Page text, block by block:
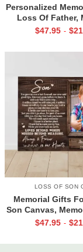
Personalized
Loss Of Father,
Canvas for Dad,
$47.95 - $
LOSS OF SON
Memorial Gifts
Son Canvas,
for Son, Always
$47.95 - $